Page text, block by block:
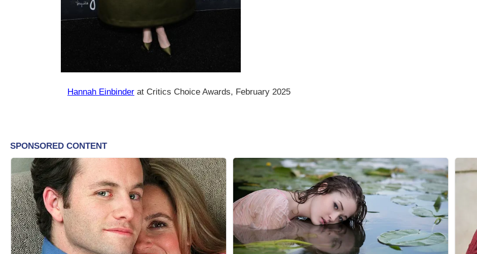
Hannah Einbinder at Critics Choice Awards, February 2025